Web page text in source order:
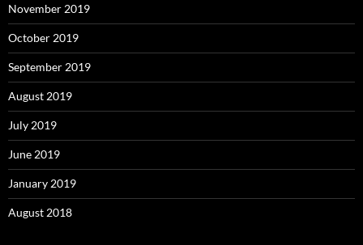
November 2019
October 2019
September 2019
August 2019
July 2019
June 2019
January 2019
August 2018